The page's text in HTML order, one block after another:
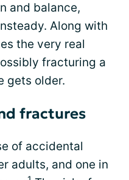
and balance,
Along with
the very real
fracturing a
gets older.
fractures
of accidental
adults, and one in